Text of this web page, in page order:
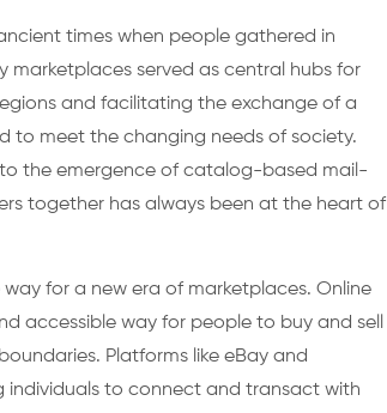
times when people gathered in
marketplaces served as central hubs for
and facilitating the exchange of a
to meet the changing needs of society.
the emergence of catalog-based mail-
together has always been at the heart of
for a new era of marketplaces. Online
accessible way for people to buy and sell
Platforms like eBay and
individuals to connect and transact with